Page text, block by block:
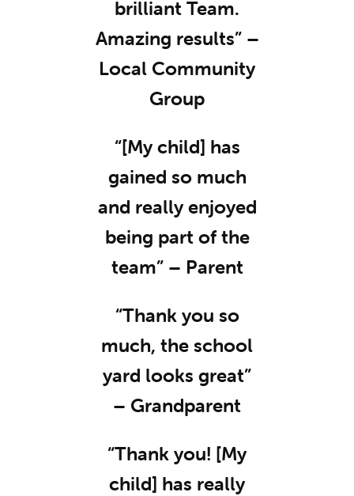
brilliant Team.
Amazing results” –
Local Community
Group
“[My child] has
gained so much
and really enjoyed
being part of the
team” – Parent
“Thank you so
much, the school
yard looks great”
– Grandparent
“Thank you! [My
child] has really